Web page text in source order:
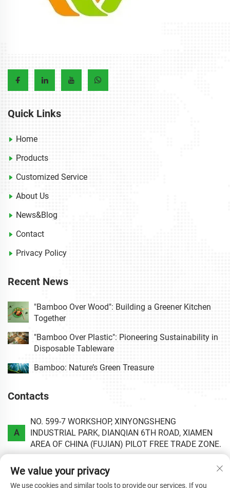
Quick Links
Home
Products
Customized Service
About Us
News&Blog
Contact
Privacy Policy
Recent News
"Bamboo Over Wood": Building a Greener Kitchen
Together
"Bamboo Over Plastic": Pioneering Sustainability in
Disposable Tableware
Bamboo: Nature’s Green Treasure
Contacts
A
NO. 599-7 WORKSHOP, XINYONGSHENG
INDUSTRIAL PARK, DIANQIAN 6TH ROAD, XIAMEN
AREA OF CHINA (FUJIAN) PILOT FREE TRADE ZONE.
P +86-0592-6020813
We value your privacy
We use cookies and similar tools to provide our services. If you